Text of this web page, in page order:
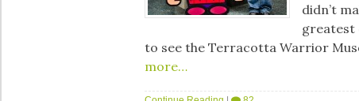
didn’t
greatest
to see the Terracotta Warrior
more…